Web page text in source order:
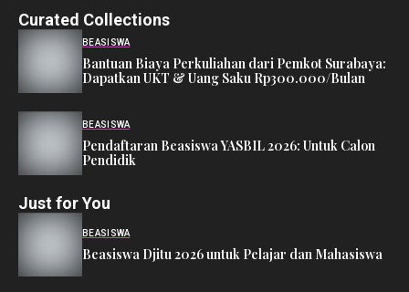
Curated Collections
BEASISWA
Bantuan Biaya Perkuliahan dari Pemkot Surabaya:
Dapatkan UKT & Uang Saku Rp300.000/Bulan
BEASISWA
Pendaftaran Beasiswa YASBIL 2026: Untuk Calon
Pendidik
Just for You
BEASISWA
Beasiswa Djitu 2026 untuk Pelajar dan Mahasiswa